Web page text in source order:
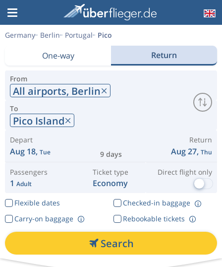
Germany Berlin Portugal Pico
One-way Return
From
All airports, Berlin
To
Pico Island
Depart
Aug 18, Tue 9 days
Return
Aug 27, Thu
Passengers
1 Adult
Ticket type
Economy
Direct flight only
Flexible dates
Checked-in baggage
Rebookable tickets
Carry-on baggage
Search